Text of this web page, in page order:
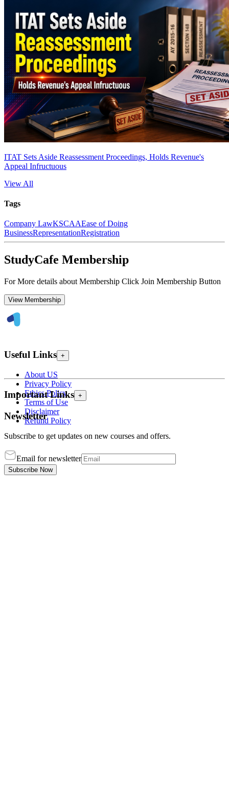
ITAT Sets Aside Reassessment Proceedings, Holds Revenue's
Appeal Infructuous
View All
Tags
Company LawKSCAAEase of Doing
BusinessRepresentationRegistration
StudyCafe Membership
For More details about Membership Click Join Membership Button
View Membership
Useful Links +
About US
Privacy Policy
Ethics Policy
Terms of Use
Disclaimer
Refund Policy
Important Links +
Newsletter
Subscribe to get updates on new courses and offers.
Email for newsletter
Subscribe Now